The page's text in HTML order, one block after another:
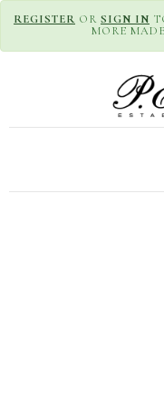
REGISTER OR SIGN IN
MORE